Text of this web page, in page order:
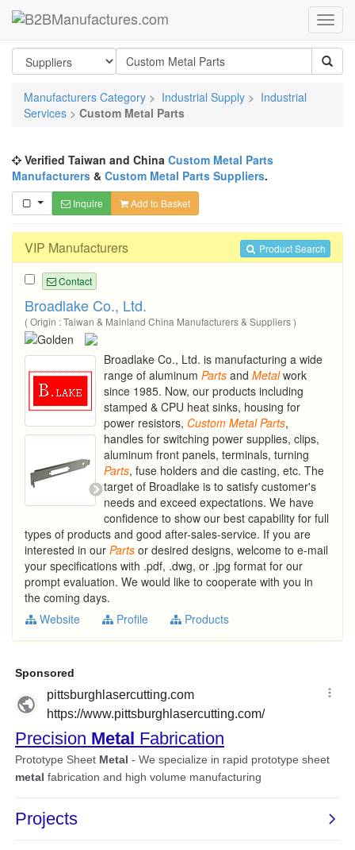
Manufacturers Category > Industrial Supply > Industrial
Services > Custom Metal Parts
Verified Taiwan and China Custom Metal Parts
Manufacturers & Custom Metal Parts Suppliers.
Inquire Add to Basket
Product Search
VIP Manufacturers
Contact
Broadlake Co., Ltd.
( Origin : Taiwan & Mainland China Manufacturers & Suppliers )
Broadlake Co., Ltd. is manufacturing a wide
range of aluminum Parts and Metalwork
since 1985. Now, our products including
stamped & CPU heat sinks, housing for
power resistors, Custom Metal Parts,
handles for switching power supplies, clips,
aluminum front panels, terminals, turning
Parts, fuse holders and die casting, etc. The
target of Broadlake is to satisfy customer's
needs and exceed expectations. We have
confidence to show our best capability for full
types of products and good after-sales-service. If you are
interested in our Parts or desired designs, welcome to e-mail
your specifications with .pdf, .dwg, or .jpg format for our
prompt evaluation. We would like to cooperate with you in
the coming days.
Website
Profile Products